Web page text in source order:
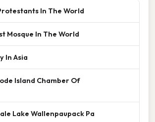
In The World
Mosque In The World
In Asia
Island Chamber Of
Lake Wallenpaupack Pa